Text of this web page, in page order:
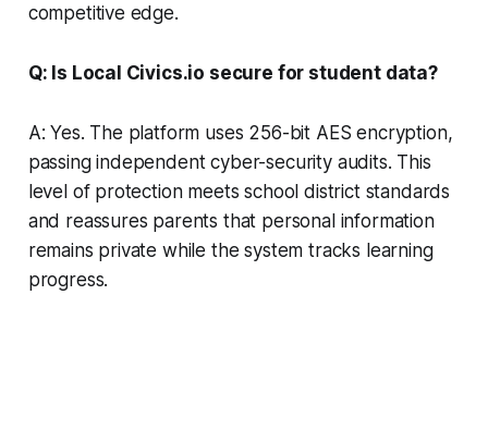
competitive edge.
Q: Is Local Civics.io secure for student data?
A: Yes. The platform uses 256-bit AES encryption,
passing independent cyber-security audits. This
level of protection meets school district standards
and reassures parents that personal information
remains private while the system tracks learning
progress.